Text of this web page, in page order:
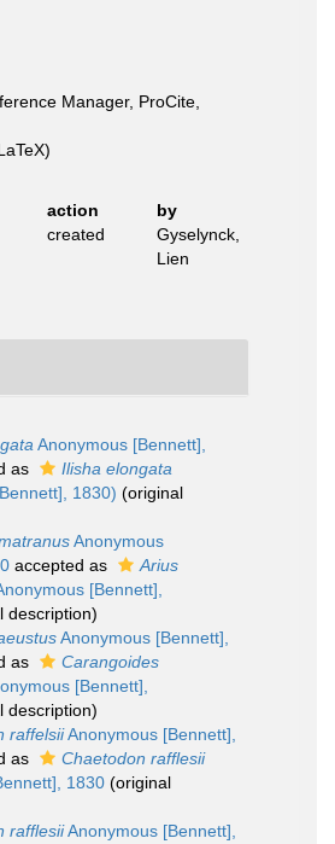
Manager, ProCite,
action
by
created
Gyselynck,
Lien
Anonymous [Bennett],
as
Ilisha elongata
1830) (original
Anonymous
accepted as
Arius
[Bennett],
description)
Anonymous [Bennett],
as
Carangoides
[Bennett],
description)
raffelsiiAnonymous [Bennett],
as
Chaetodon rafflesii
1830 (original
rafflesiiAnonymous [Bennett],